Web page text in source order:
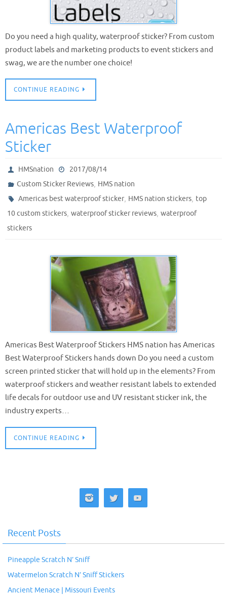
Do you need a high quality, waterproof sticker? From custom
product labels and marketing products to event stickers and
swag, we are the number one choice!
CONTINUE READING
Americas Best Waterproof
Sticker
HMSnation
2017/08/14
Custom Sticker Reviews, HMS nation
Americas best waterproof sticker, HMS nation stickers, top
10 custom stickers, waterproof sticker reviews, waterproof
stickers
Americas Best Waterproof Stickers HMS nation has Americas
Best Waterproof Stickers hands down Do you need a custom
screen printed sticker that will hold up in the elements? From
waterproof stickers and weather resistant labels to extended
life decals for outdoor use and UV resistant sticker ink, the
industry experts…
CONTINUE READING
Recent Posts
Pineapple Scratch N’ Sniff
Watermelon Scratch N’ Sniff Stickers
Ancient Menace | Missouri Events